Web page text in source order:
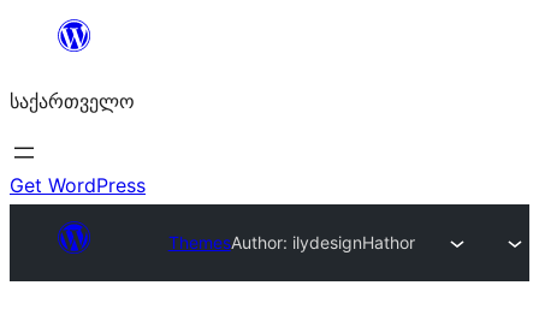
შიგთავსზე
საქართველო
Get WordPress
ThemesAuthor: ilydesignHathor